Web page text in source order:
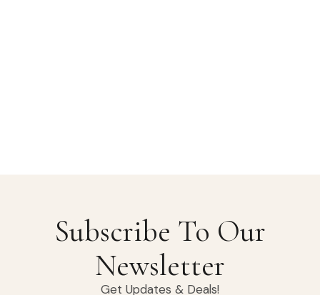
Subscribe To Our
Newsletter
Get Updates & Deals!